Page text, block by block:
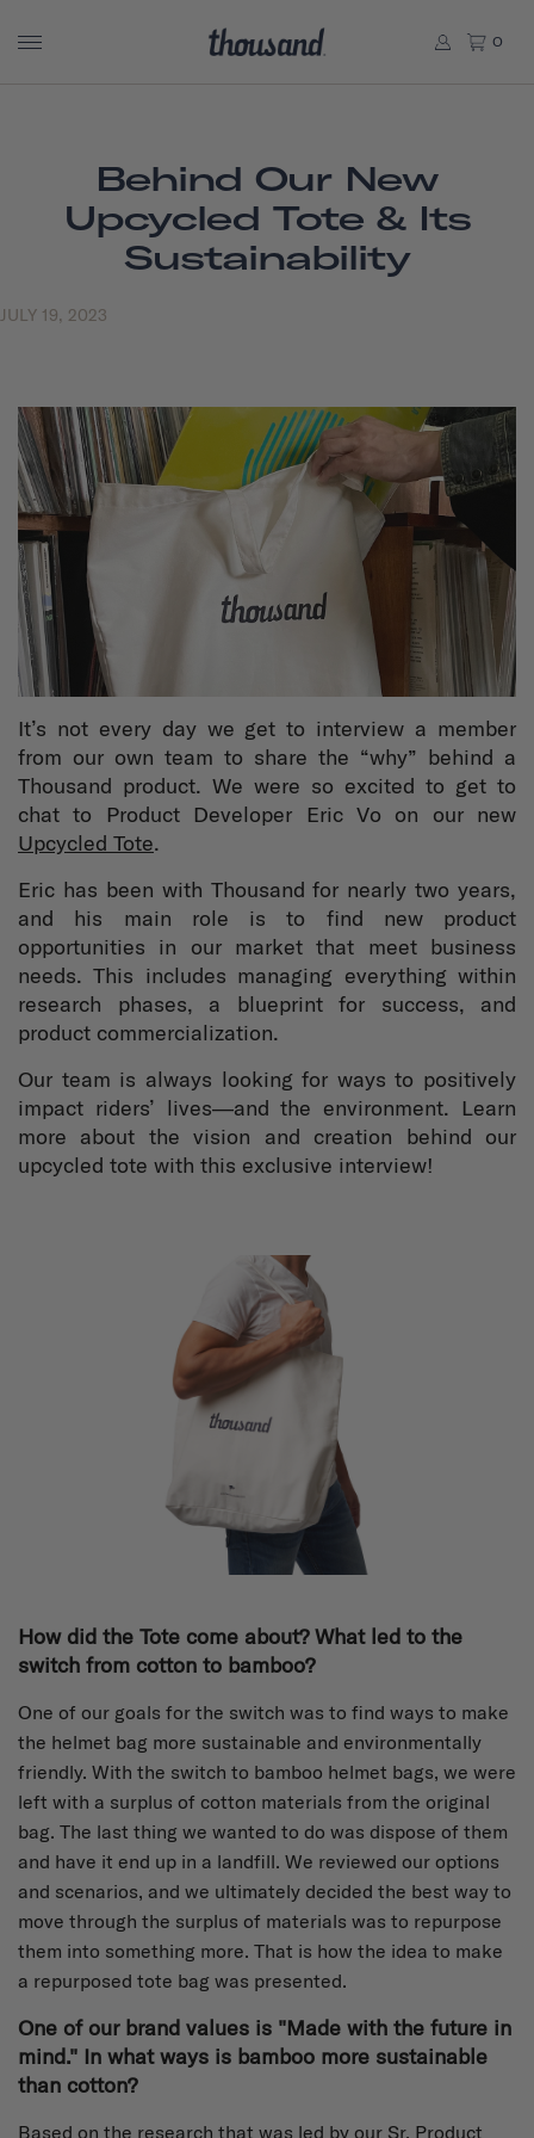
0
Behind Our New
Upcycled Tote & Its
Sustainability
JULY 19, 2023
It’s not every day we get to interview a member
from our own team to share the “why” behind a
Thousand product. We were so excited to get to
chat to Product Developer Eric Vo on our new
Upcycled Tote.
Eric has been with Thousand for nearly two years,
and his main role is to find new product
opportunities in our market that meet business
needs. This includes managing everything within
research phases, a blueprint for success, and
product commercialization.
Our team is always looking for ways to positively
impact riders’ lives—and the environment. Learn
more about the vision and creation behind our
upcycled tote with this exclusive interview!
How did the Tote come about? What led to the
switch from cotton to bamboo?
One of our goals for the switch was to find ways to make
the helmet bag more sustainable and environmentally
friendly. With the switch to bamboo helmet bags, we were
left with a surplus of cotton materials from the original
bag. The last thing we wanted to do was dispose of them
and have it end up in a landfill. We reviewed our options
and scenarios, and we ultimately decided the best way to
move through the surplus of materials was to repurpose
them into something more. That is how the idea to make
a repurposed tote bag was presented.
One of our brand values is "Made with the future in
mind." In what ways is bamboo more sustainable
than cotton?
Based on the research that was led by our Sr. Product